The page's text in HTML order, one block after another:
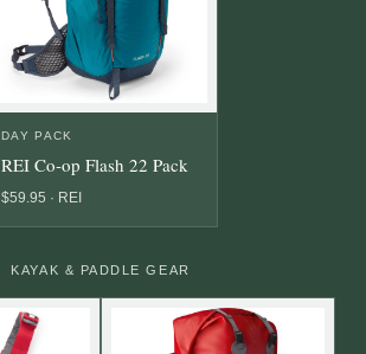
DAY PACK
REI Co-op Flash 22 Pack
$59.95 · REI
KAYAK & PADDLE GEAR